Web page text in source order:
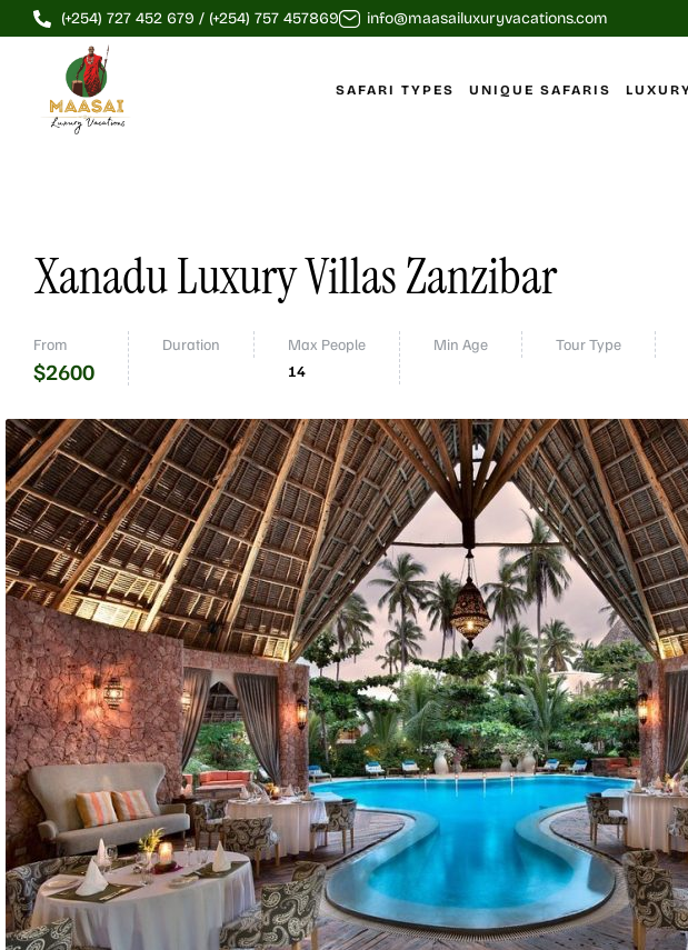
(+254) 727 452 679 / (+254) 757 457869 info@maasailuxuryvacations.com
SAFARI TYPES UNIQUE SAFARIS
Xanadu Luxury Villas Zanzibar
From
$2600
Duration
Max People
14
Min Age Tour Type